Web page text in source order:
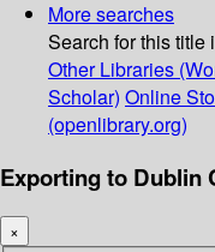
More searches
Search for this title
Other Libraries
Scholar) Online
(openlibrary.org)
Exporting to Dublin
×